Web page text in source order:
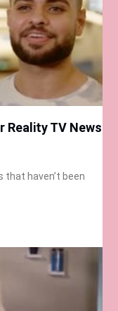
Reality TV News
that haven’t been